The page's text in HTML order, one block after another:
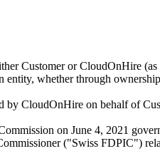
Customer or CloudOnHire
entity, whether through
by CloudOnHire on behalf of
on June 4, 2021
("Swiss FDPIC")